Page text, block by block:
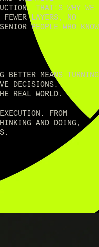
THAT’S WHY WE
FEWER LAYERS, NO
PEOPLE WHO KNOW
BETTER MEANS TURNING
DECISIONS.
REAL WORLD.
FROM
AND DOING,